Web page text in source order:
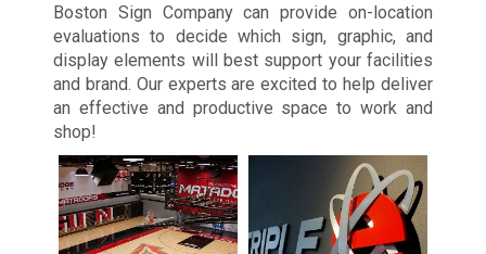
Boston Sign Company can provide on-location
evaluations to decide which sign, graphic, and
display elements will best support your facilities
and brand. Our experts are excited to help deliver
an effective and productive space to work and
shop!